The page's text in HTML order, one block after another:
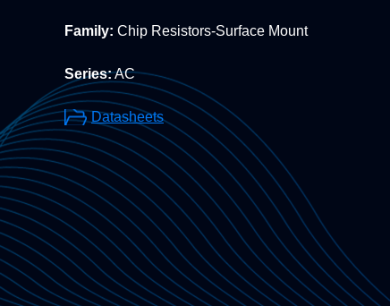
Family: Chip Resistors-Surface Mount
Series:AC
Datasheets